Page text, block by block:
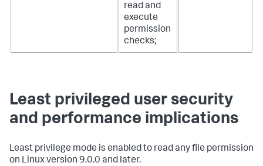
read and
execute
permission
checks;
Least privileged user security
and performance implications
Least privilege mode is enabled to read any file permission
on Linux version 9.0.0 and later.